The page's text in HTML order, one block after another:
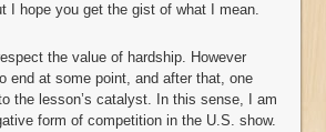
I hope you get the gist of what I mean.
the value of hardship. However
end at some point, and after that, one
the lesson’s catalyst. In this sense, I am
form of competition in the U.S. show.